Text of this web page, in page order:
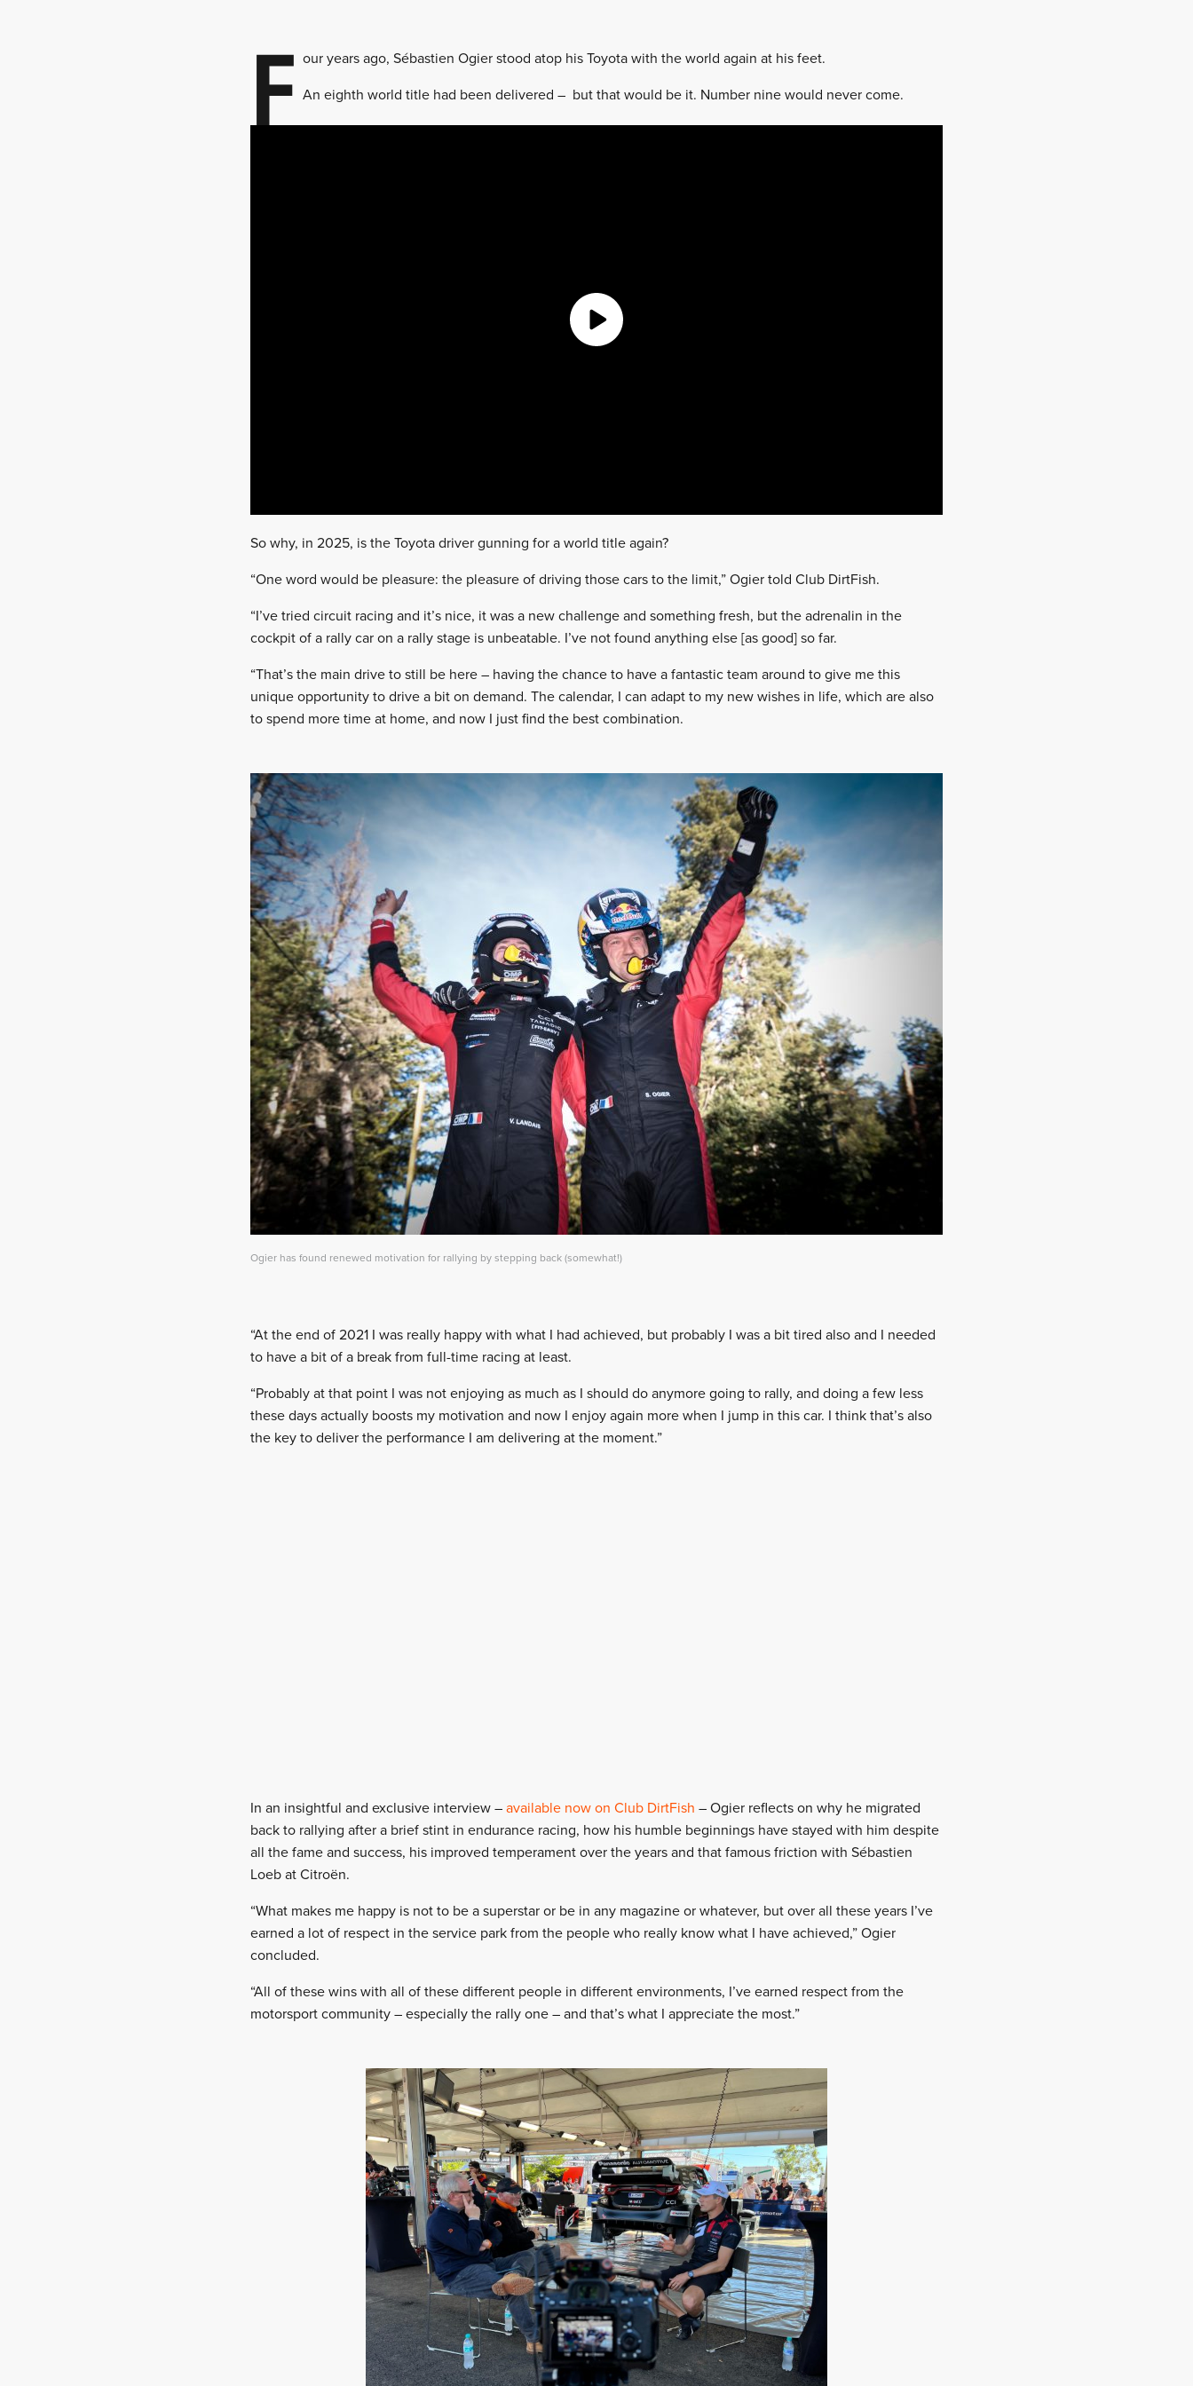
F our years ago, Sébastien Ogier stood atop his Toyota with the world again at his feet.
An eighth world title had been delivered – but that would be it. Number nine would never come.
So why, in 2025, is the Toyota driver gunning for a world title again?
“One word would be pleasure: the pleasure of driving those cars to the limit,” Ogier told Club DirtFish.
“I’ve tried circuit racing and it’s nice, it was a new challenge and something fresh, but the adrenalin in the
cockpit of a rally car on a rally stage is unbeatable. I’ve not found anything else [as good] so far.
“That’s the main drive to still be here – having the chance to have a fantastic team around to give me this
unique opportunity to drive a bit on demand. The calendar, I can adapt to my new wishes in life, which are also
to spend more time at home, and now I just find the best combination.
Ogier has found renewed motivation for rallying by stepping back (somewhat!)
“At the end of 2021 I was really happy with what I had achieved, but probably I was a bit tired also and I needed
to have a bit of a break from full-time racing at least.
“Probably at that point I was not enjoying as much as I should do anymore going to rally, and doing a few less
these days actually boosts my motivation and now I enjoy again more when I jump in this car. I think that’s also
the key to deliver the performance I am delivering at the moment.”
In an insightful and exclusive interview – available now on Club DirtFish – Ogier reflects on why he migrated
back to rallying after a brief stint in endurance racing, how his humble beginnings have stayed with him despite
all the fame and success, his improved temperament over the years and that famous friction with Sébastien
Loeb at Citroën.
“What makes me happy is not to be a superstar or be in any magazine or whatever, but over all these years I’ve
earned a lot of respect in the service park from the people who really know what I have achieved,” Ogier
concluded.
“All of these wins with all of these different people in different environments, I’ve earned respect from the
motorsport community – especially the rally one – and that’s what I appreciate the most.”